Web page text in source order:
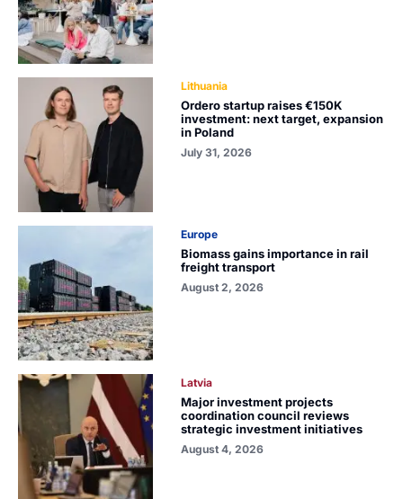
Lithuania
Ordero startup raises €150K
investment: next target, expansion
in Poland
July 31, 2026
Europe
Biomass gains importance in rail
freight transport
August 2, 2026
Latvia
Major investment projects
coordination council reviews
strategic investment initiatives
August 4, 2026